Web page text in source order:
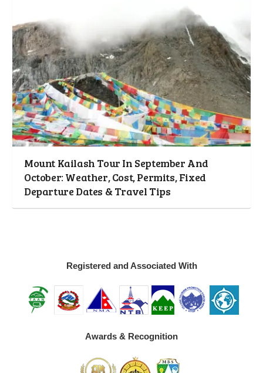
Mount Kailash Tour In September And
October: Weather, Cost, Permits, Fixed
Departure Dates & Travel Tips
Registered and Associated With
Awards & Recognition